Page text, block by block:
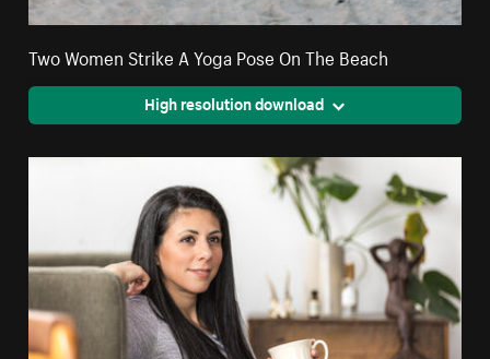
Two Women Strike A Yoga Pose On The Beach
High resolution download